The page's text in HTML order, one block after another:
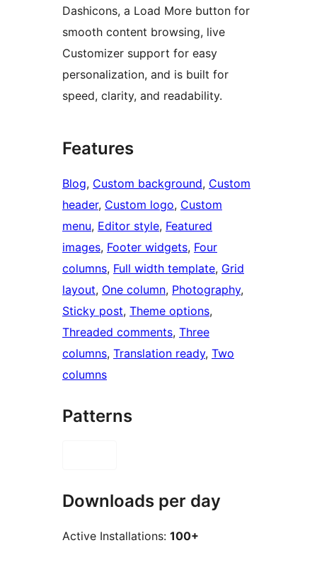
Dashicons, a Load More button for
smooth content browsing, live
Customizer support for easy
personalization, and is built for
speed, clarity, and readability.
Features
Blog, Custom background, Custom
header, Custom logo, Custom
menu, Editor style, Featured
images, Footer widgets, Four
columns, Full width template, Grid
layout, One column, Photography
Sticky post, Theme options
Threaded comments, Three
columns, Translation ready, Two
columns
Patterns
Downloads per day
Active Installations: 100+